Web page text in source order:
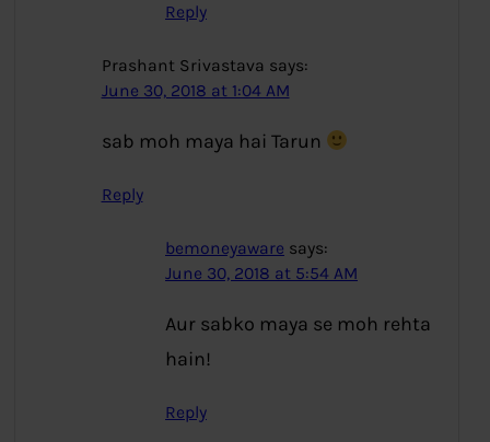
Reply
Prashant Srivastava says:
June 30, 2018 at 1:04 AM
sab moh maya hai Tarun
Reply
bemoneyaware says:
June 30, 2018 at 5:54 AM
Aur sabko maya se moh rehta
hain!
Reply